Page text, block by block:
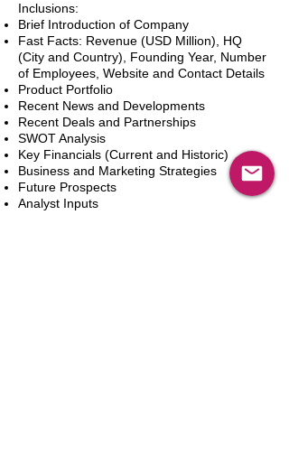
Inclusions:
Brief Introduction of Company
Fast Facts: Revenue (USD Million), HQ
(City and Country), Founding Year, Number
of Employees, Website and Contact Details
Product Portfolio
Recent News and Developments
Recent Deals and Partnerships
SWOT Analysis
Key Financials (Current and Historic)
Business and Marketing Strategies
Future Prospects
Analyst Inputs